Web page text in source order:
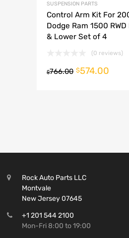
SUSPENSION PARTS
Control Arm Kit For
Dodge Ram 1500
& Lower Set of 4
(0 reviews)
$766.00 $574.00
Rock Auto Parts LLC
Montvale
New Jersey 07645
+1 201 544 2100
Mon-Fri 8:00 to 19:00